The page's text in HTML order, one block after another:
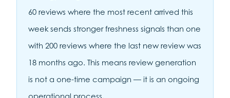
60 reviews where the most recent arrived this
week sends stronger freshness signals than one
with 200 reviews where the last new review was
18 months ago. This means review generation
is not a one-time campaign — it is an ongoing